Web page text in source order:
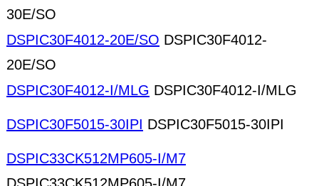
30E/SO
DSPIC30F4012-20E/SO DSPIC30F4012-
20E/SO
DSPIC30F4012-I/MLG DSPIC30F4012-I/MLG
DSPIC30F5015-30IPI DSPIC30F5015-30IPI
DSPIC33CK512MP605-I/M7